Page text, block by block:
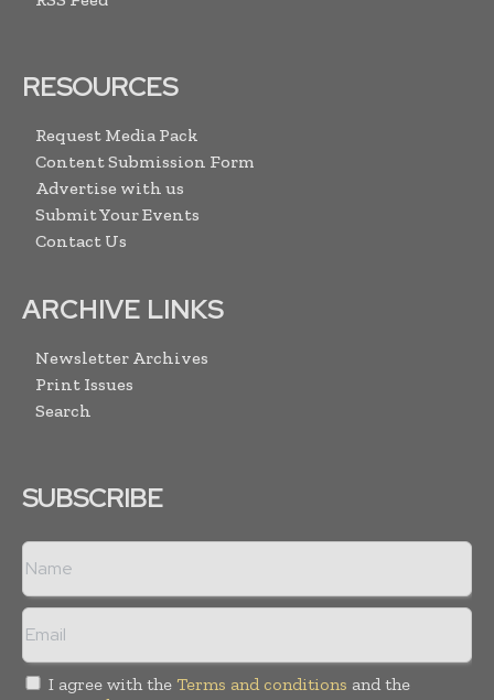
RESOURCES
Request Media Pack
Content Submission Form
Advertise with us
Submit Your Events
Contact Us
ARCHIVE LINKS
Newsletter Archives
Print Issues
Search
SUBSCRIBE
I agree with the Terms and conditions and the